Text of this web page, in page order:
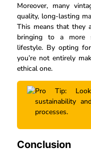
Moreover, many
quality, long-lasting
This means that they
bringing to a more
lifestyle. By opting
you’re not entirely
ethical one.
Pro Tip:
sustainability
processes.
Conclusion